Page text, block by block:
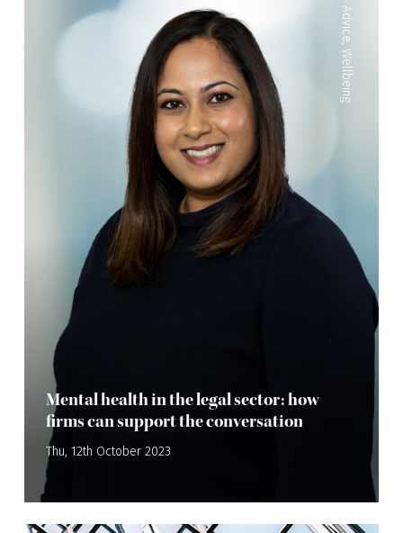
Advice
,
Wellbeing
Mental health in the legal sector: how
firms can support the conversation
Thu, 12th October 2023